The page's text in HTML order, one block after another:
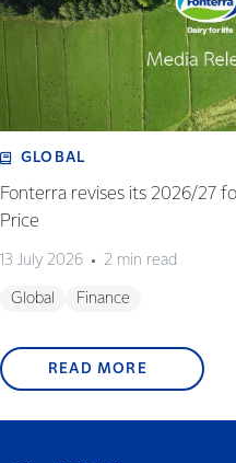
GLOBAL
Fonterra revises its 2026/27
Price
13 July 2026 2 min read
Global Finance
READ MORE